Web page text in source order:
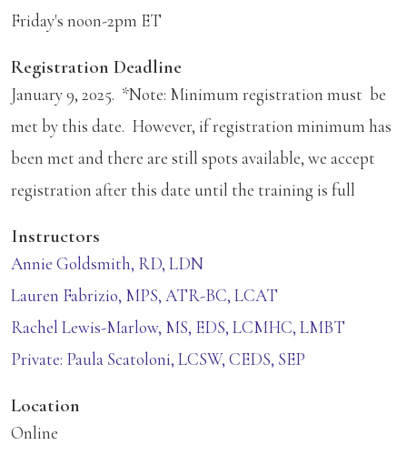
Friday's noon-2pm ET
Registration Deadline
January 9, 2025. *Note: Minimum registration must be
met by this date. However, if registration minimum has
been met and there are still spots available, we accept
registration after this date until the training is full
Instructors
Annie Goldsmith, RD, LDN
Lauren Fabrizio, MPS, ATR-BC, LCAT
Rachel Lewis-Marlow, MS, EDS, LCMHC, LMBT
Private: Paula Scatoloni, LCSW, CEDS, SEP
Location
Online